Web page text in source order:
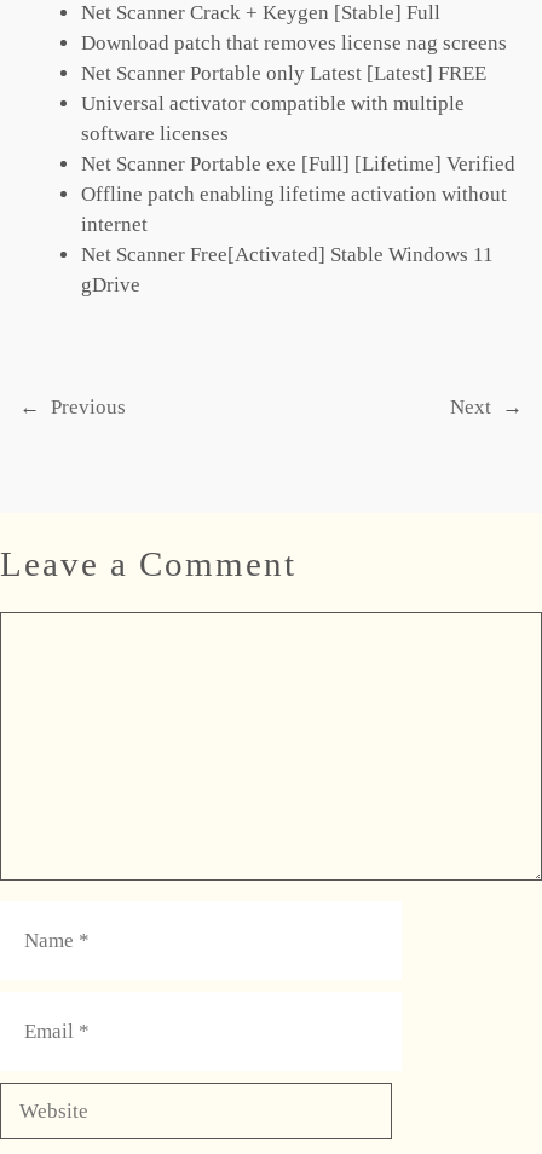
Net Scanner Crack + Keygen [Stable] Full
Download patch that removes license nag screens
Net Scanner Portable only Latest [Latest] FREE
Universal activator compatible with multiple
software licenses
Net Scanner Portable exe [Full] [Lifetime] Verified
Offline patch enabling lifetime activation without
internet
Net Scanner Free[Activated] Stable Windows 11
gDrive
← Previous Next →
Leave a Comment